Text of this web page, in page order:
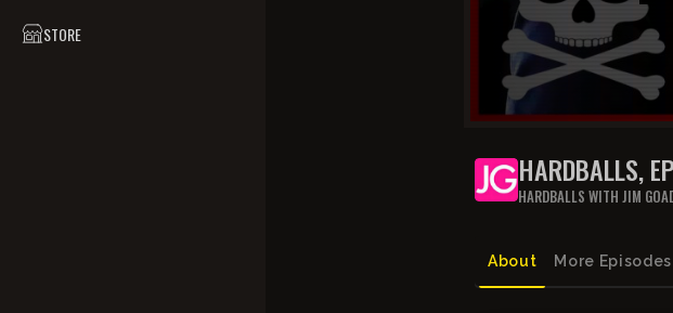
STORE
HARDBALLS,
THE FINISH
HARDBALLS WITH JIM
About More Episodes